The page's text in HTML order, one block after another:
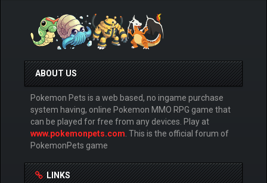
ABOUT US
Pokemon Pets is a web based, no ingame purchase
system having, online Pokemon MMO RPG game that
can be played for free from any devices. Play at
www.pokemonpets.com. This is the official forum of
PokemonPets game
LINKS